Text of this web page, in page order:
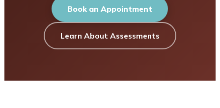
Book an Appointment
Learn About Assessments